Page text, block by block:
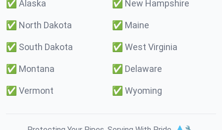
✅ Alaska ✅ New Hampshire
✅ North Dakota ✅ Maine
✅ South Dakota ✅ West Virginia
✅ Montana ✅ Delaware
✅ Vermont ✅ Wyoming